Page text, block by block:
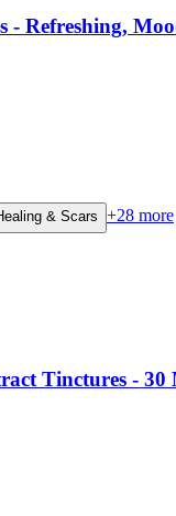
Refreshing,
& Scars +28 more
Tinctures - 30